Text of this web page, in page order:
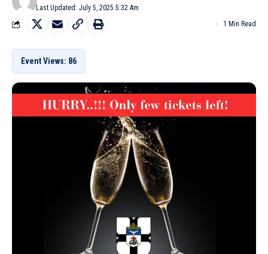
Last Updated: July 5, 2025 5:32 Am
1 Min Read
Event Views: 86